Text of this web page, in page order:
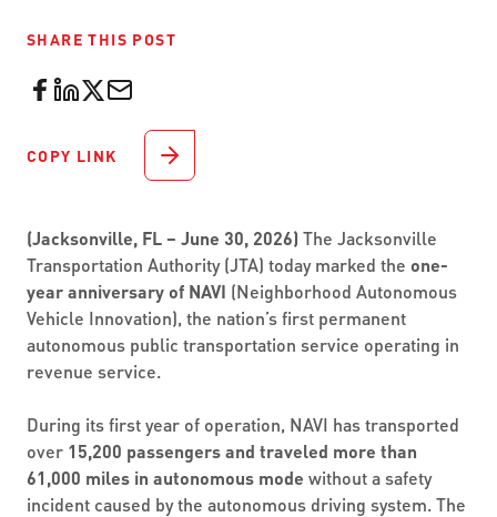
SHARE THIS POST
COPY LINK
(Jacksonville, FL – June 30, 2026) The Jacksonville
Transportation Authority (JTA) today marked the one-
year anniversary of NAVI (Neighborhood Autonomous
Vehicle Innovation), the nation’s first permanent
autonomous public transportation service operating in
revenue service.
During its first year of operation, NAVI has transported
over 15,200 passengers and traveled more than
61,000 miles in autonomous mode without a safety
incident caused by the autonomous driving system. The